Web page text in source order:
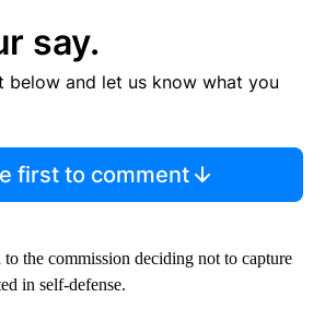
say.
below and let us know what you
first to comment
the commission deciding not to capture
in self-defense.